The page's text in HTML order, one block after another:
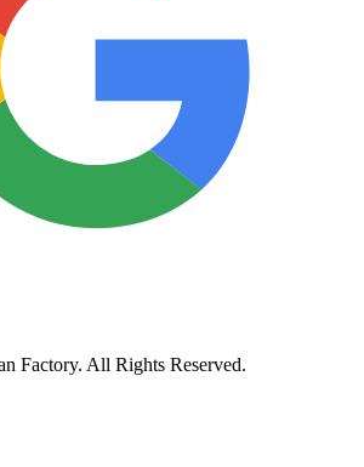
Factory. All Rights Reserved.